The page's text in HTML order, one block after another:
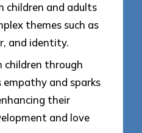
children and adults
themes such as
and identity.
children through
and sparks
their
and love